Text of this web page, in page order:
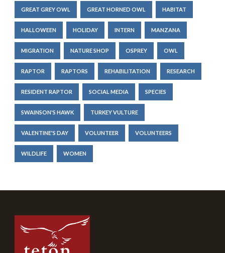
GREAT GREY OWL GREAT HORNED OWL HABITAT
HALLOWEEN HOLIDAY INTERN MANZANA
MIGRATION NATURE SHOP OSPREY OWL
RAPTOR RAPTORS REHABILITATION RESEARCH
RESIDENT RAPTOR SOCIAL MEDIA SPECIES
SWAINSON'S HAWK TURKEY VULTURE
VALENTINE'S DAY VOLUNTEER VOLUNTEERS
WILDLIFE WOMEN